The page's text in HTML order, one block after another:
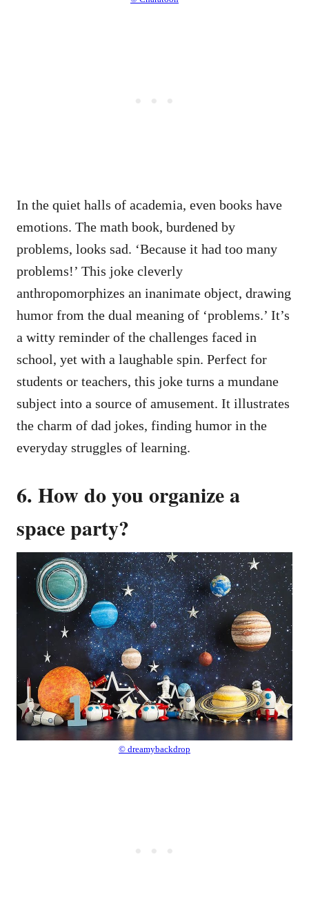
In the quiet halls of academia, even books have
emotions. The math book, burdened by
problems, looks sad. ‘Because it had too many
problems!’ This joke cleverly
anthropomorphizes an inanimate object, drawing
humor from the dual meaning of ‘problems.’ It’s
a witty reminder of the challenges faced in
school, yet with a laughable spin. Perfect for
students or teachers, this joke turns a mundane
subject into a source of amusement. It illustrates
the charm of dad jokes, finding humor in the
everyday struggles of learning.
6. How do you organize a
space party?
© dreamybackdrop